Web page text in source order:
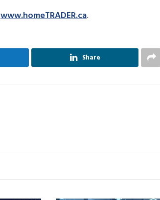
www.homeTRADER.ca.
Share